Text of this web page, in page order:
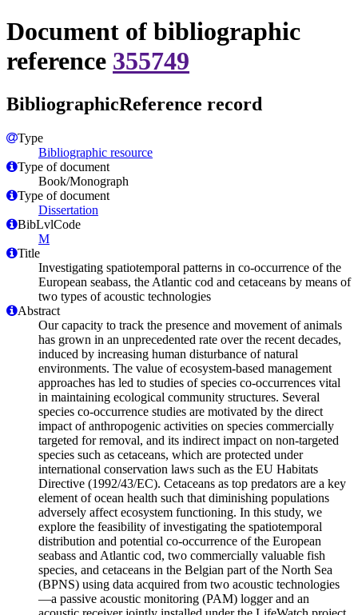
Document of bibliographic
reference 355749
BibliographicReference record
Type
Bibliographic resource
Type of document
Book/Monograph
Type of document
Dissertation
BibLvlCode
M
Title
Investigating spatiotemporal patterns in co-occurrence of the
European seabass, the Atlantic cod and cetaceans by means of
two types of acoustic technologies
Abstract
Our capacity to track the presence and movement of animals
has grown in an unprecedented rate over the recent decades,
induced by increasing human disturbance of natural
environments. The value of ecosystem-based management
approaches has led to studies of species co-occurrences vital
in maintaining ecological community structures. Several
species co-occurrence studies are motivated by the direct
impact of anthropogenic activities on species commercially
targeted for removal, and its indirect impact on non-targeted
species such as cetaceans, which are protected under
international conservation laws such as the EU Habitats
Directive (1992/43/EC). Cetaceans as top predators are a key
element of ocean health such that diminishing populations
adversely affect ecosystem functioning. In this study, we
explore the feasibility of investigating the spatiotemporal
distribution and potential co-occurrence of the European
seabass and Atlantic cod, two commercially valuable fish
species, and cetaceans in the Belgian part of the North Sea
(BPNS) using data acquired from two acoustic technologies
—a passive acoustic monitoring (PAM) logger and an